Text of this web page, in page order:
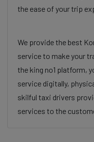
the ease of your trip
We provide the best
service to make your
the king no1 platform,
service digitally,
skilful taxi drivers
services to the